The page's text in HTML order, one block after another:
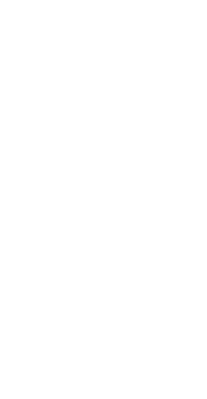
- Brown Rice Tea Latte